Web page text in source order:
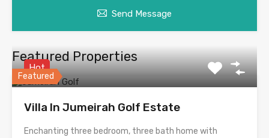
Send Message
Featured Properties
Featured
Hot
Villa In Jumeirah Golf Estate
Enchanting three bedroom, three bath home with